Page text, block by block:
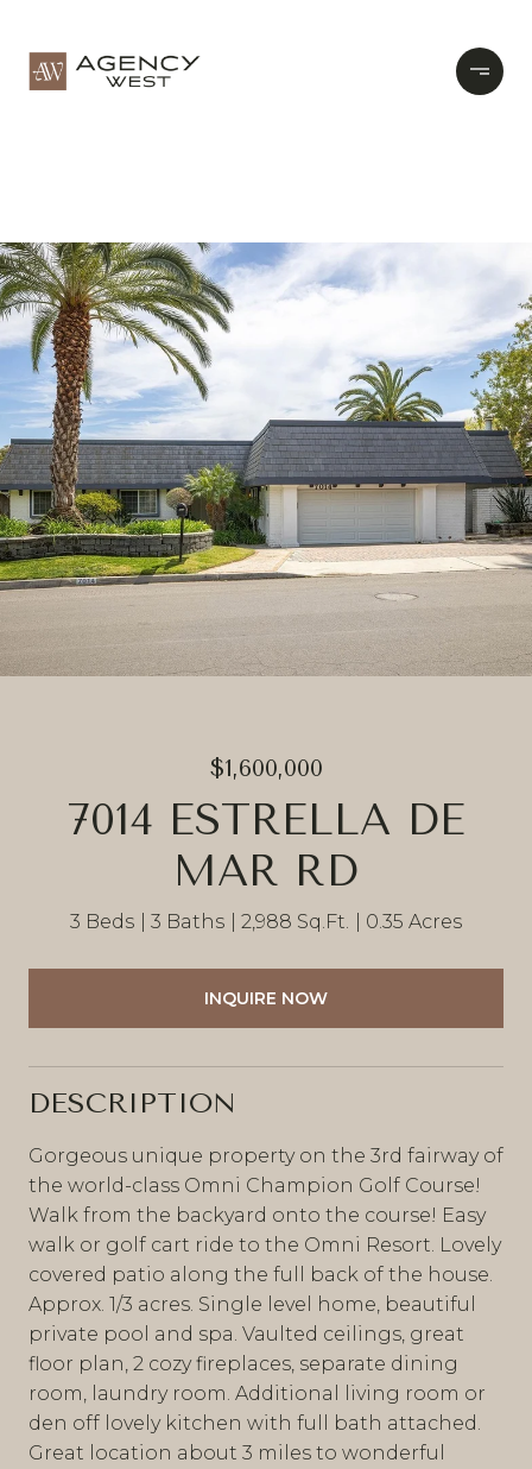
$1,600,000
7014 ESTRELLA DE
MAR RD
3 Beds 3 Baths 2,988 Sq.Ft. 0.35 Acres
INQUIRE NOW
DESCRIPTION
Gorgeous unique property on the 3rd fairway of
the world-class Omni Champion Golf Course!
Walk from the backyard onto the course! Easy
walk or golf cart ride to the Omni Resort. Lovely
covered patio along the full back of the house.
Approx. 1/3 acres. Single level home, beautiful
private pool and spa. Vaulted ceilings, great
floor plan, 2 cozy fireplaces, separate dining
room, laundry room. Additional living room or
den off lovely kitchen with full bath attached.
Great location about 3 miles to wonderful